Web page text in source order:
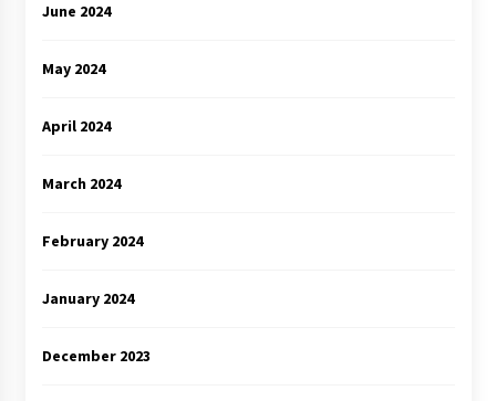
June 2024
May 2024
April 2024
March 2024
February 2024
January 2024
December 2023